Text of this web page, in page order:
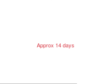
Approx 14 days